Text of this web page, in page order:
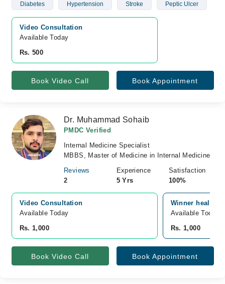
Diabetes Hypertension Stroke Peptic Ulcer
Video Consultation
Available Today
Rs. 500
Book Video Call Book Appointment
Dr. Muhammad Sohaib
PMDC Verified
Internal Medicine Specialist
MBBS, Master of Medicine in Internal Medicine
Reviews
2
Experience
5 Yrs
Satisfaction
100%
Video Consultation
Available Today
Rs. 1,000
Winner health
Available Today
Rs. 1,000
Book Video Call Book Appointment